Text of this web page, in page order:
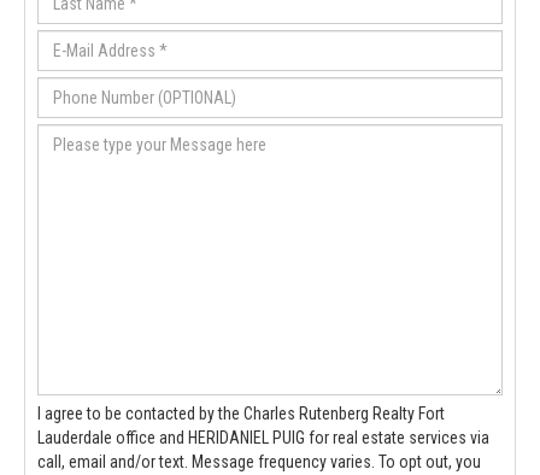
I agree to be contacted by the Charles Rutenberg Realty Fort
Lauderdale office and HERIDANIEL PUIG for real estate services via
call, email and/or text. Message frequency varies. To opt out, you